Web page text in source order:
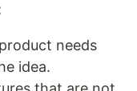
needs
idea.